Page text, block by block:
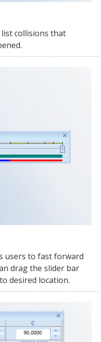
collisions that
users to fast forward
drag the slider bar
desired location.